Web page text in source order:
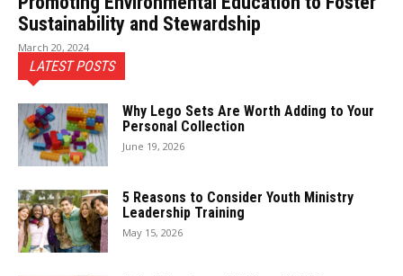
Sustainability and Stewardship
March 20, 2024
LATEST POSTS
Why Lego Sets Are Worth Adding to Your
Personal Collection
June 19, 2026
5 Reasons to Consider Youth Ministry
Leadership Training
May 15, 2026